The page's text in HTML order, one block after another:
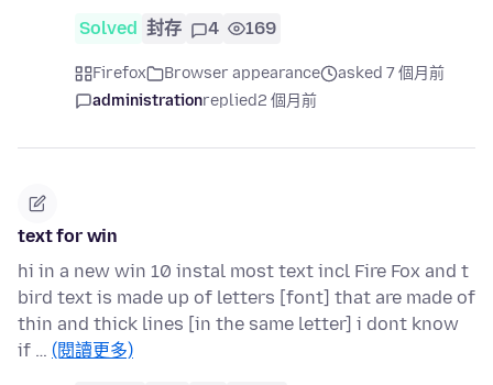
Solved 封存 4 169
Firefox Browser appearance
asked 7 個月前
administrationreplied2 個月前
text for win
hi in a new win 10 instal most text incl Fire Fox and t
bird text is made up of letters [font] that are made of
thin and thick lines [in the same letter] i dont know
if … (閱讀更多)